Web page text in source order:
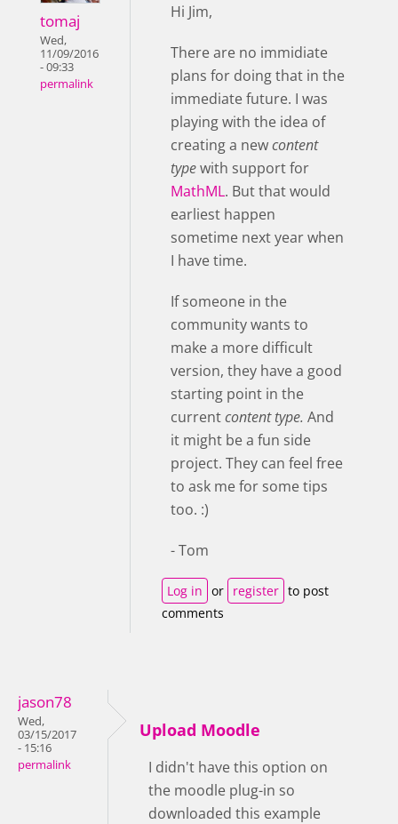
tomaj
Wed,
11/09/2016
- 09:33
permalink
Hi Jim,
There are no immidiate
plans for doing that in the
immediate future. I was
playing with the idea of
creating a newcontent
typewith support for
MathML. But that would
earliest happen
sometime next year when
I have time.
If someone in the
community wants to
make a more difficult
version, they have a good
starting point in the
currentcontent type. And
it might be a fun side
project. They can feel free
to ask me for some tips
too. :)
- Tom
Log in or register to post
comments
jason78
Wed,
03/15/2017
- 15:16
permalink
Upload Moodle
I didn't have this option on
the moodle plug-in so
downloaded this example